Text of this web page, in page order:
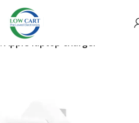
Apple laptop charger